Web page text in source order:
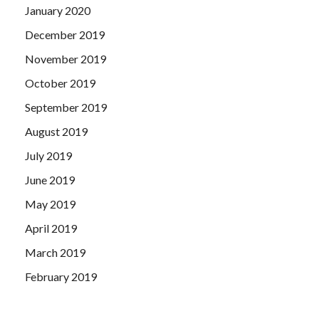
January 2020
December 2019
November 2019
October 2019
September 2019
August 2019
July 2019
June 2019
May 2019
April 2019
March 2019
February 2019